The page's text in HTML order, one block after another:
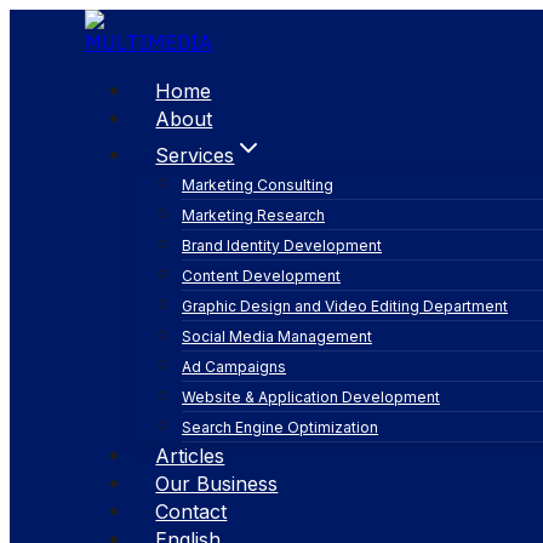
Home
About
Services
Marketing Consulting
Marketing Research
Brand Identity Development
Content Development
Graphic Design and Video Editing Department
Social Media Management
Ad Campaigns
Website & Application Development
Search Engine Optimization
Articles
Our Business
Contact
augmented